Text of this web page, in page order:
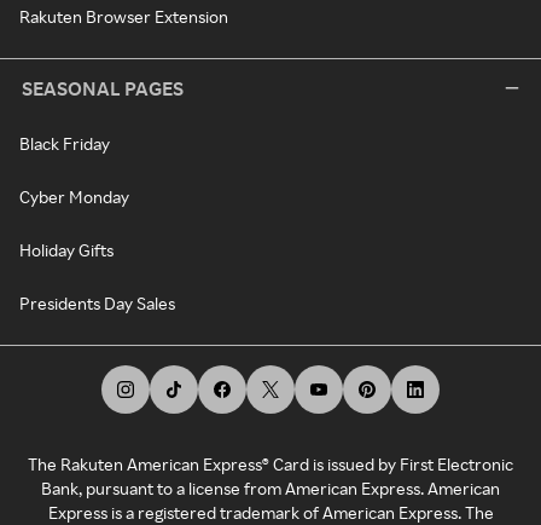
Rakuten Browser Extension
SEASONAL PAGES
Black Friday
Cyber Monday
Holiday Gifts
Presidents Day Sales
The Rakuten American Express® Card is issued by First Electronic
Bank, pursuant to a license from American Express. American
Express is a registered trademark of American Express. The